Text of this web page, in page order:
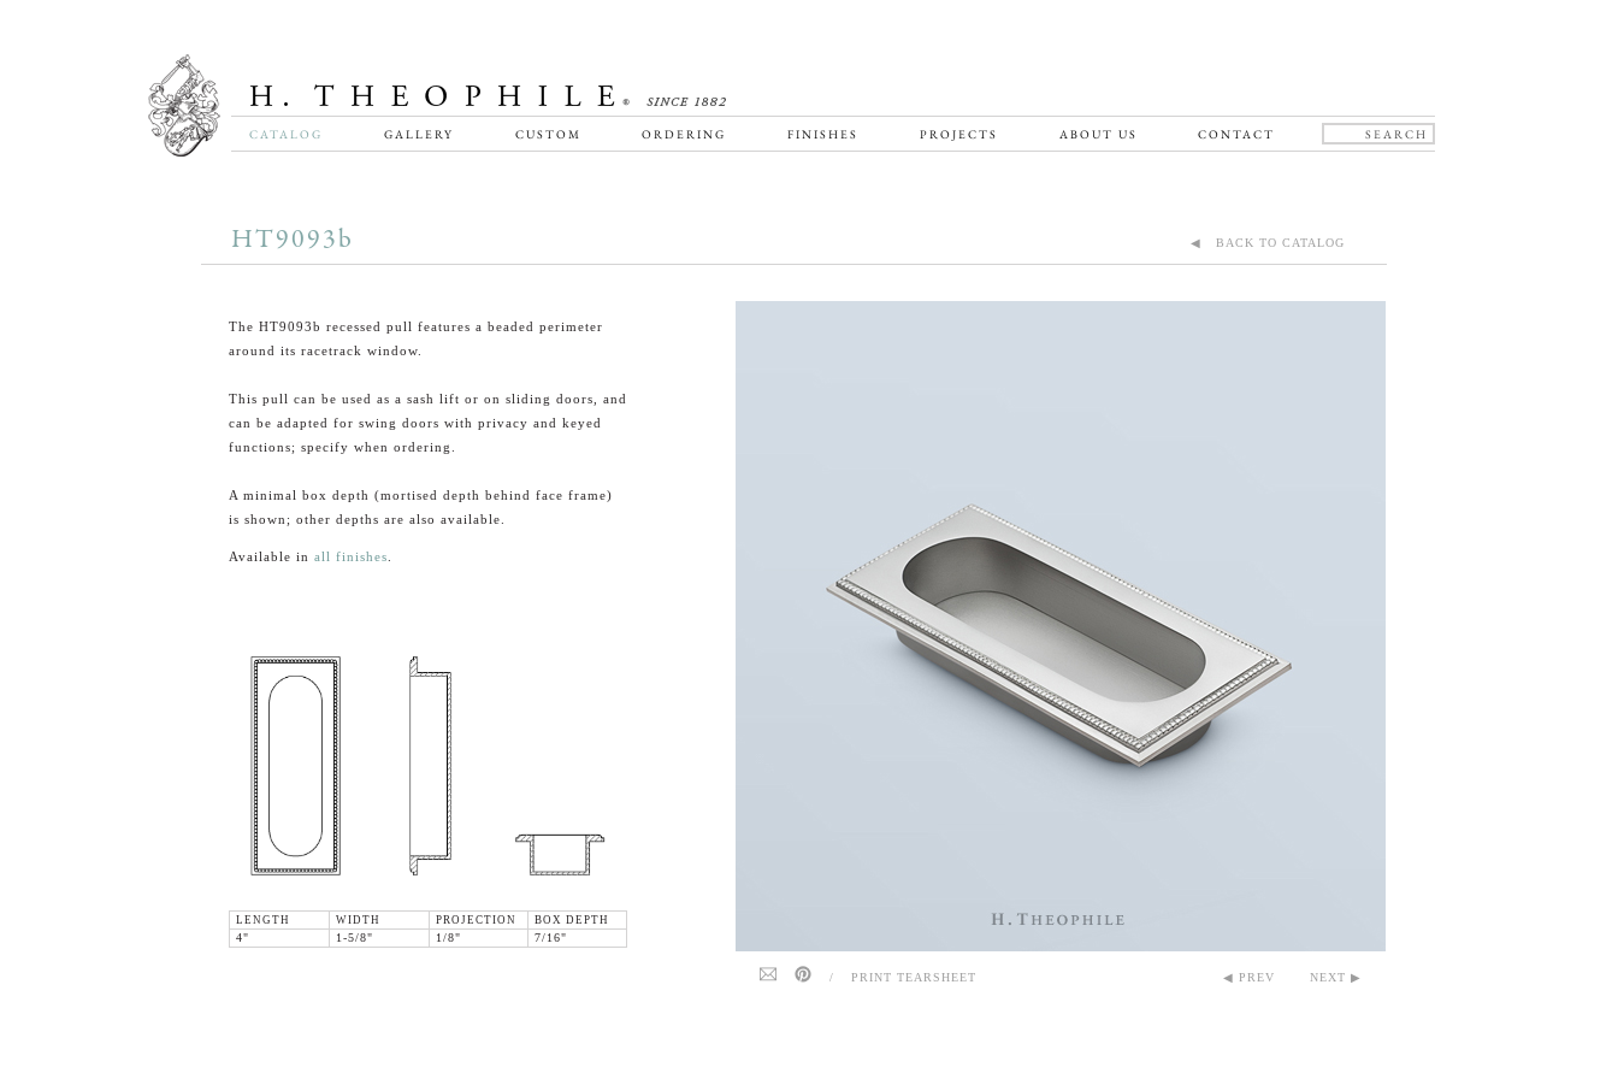
CATALOG GALLERY CUSTOM ORDERING FINISHES PROJECTS ABOUT US CONTACT
HT9093b ◀ BACK TO CATALOG
The HT9093b recessed pull features a beaded perimeter
around its racetrack window.
This pull can be used as a sash lift or on sliding doors, and
can be adapted for swing doors with privacy and keyed
functions; specify when ordering.
A minimal box depth (mortised depth behind face frame)
is shown; other depths are also available.
Available in all finishes
LENGTH WIDTH PROJECTION
BOX DEPTH
4"
1-5/8" 1/8" 7/16"
/ PRINT TEARSHEET ◀ PREV NEXT ▶